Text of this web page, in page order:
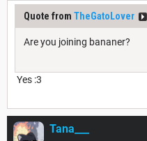
Quote from TheGatoLover
Are you joining bananer?
Yes :3
Tana___